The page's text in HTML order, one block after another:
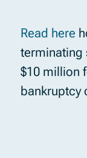
Read here
terminating
$10 million
bankruptcy